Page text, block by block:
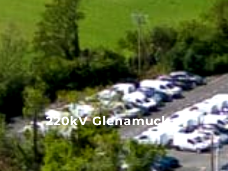
220kV Glenamuck